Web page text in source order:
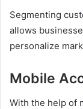
Segmenting
allows
personalize
Mobile
With the help of